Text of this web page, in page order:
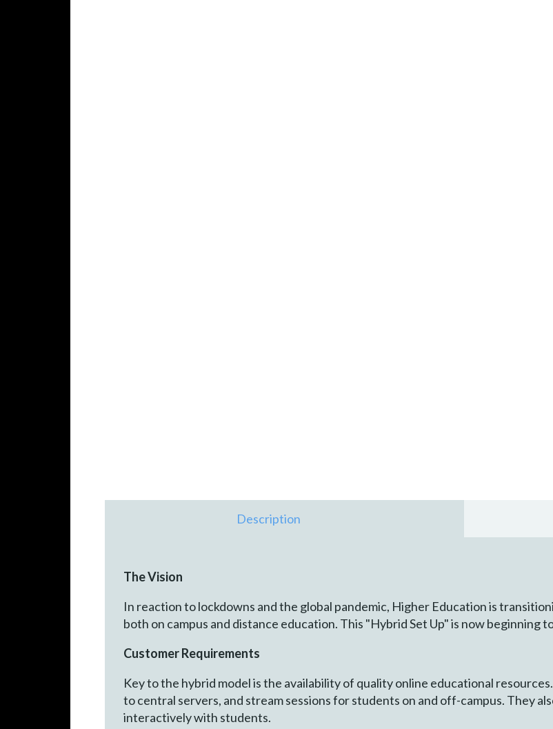
Description
The Vision
In reaction to lockdowns and the global pandemic, Higher Education is
both on campus and distance education. This "Hybrid Set Up" is now beginning
Customer Requirements
Key to the hybrid model is the availability of quality online educational
to central servers, and stream sessions for students on and off-campus. They
interactively with students.